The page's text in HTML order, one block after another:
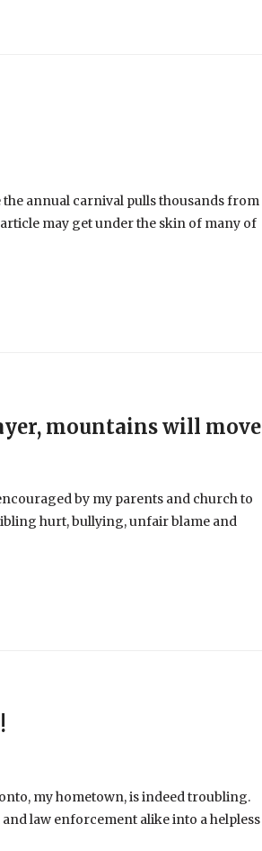
the annual carnival pulls thousands from
may get under the skin of many of
mountains will move
by my parents and church to
hurt, bullying, unfair blame and
my hometown, is indeed troubling.
law enforcement alike into a helpless